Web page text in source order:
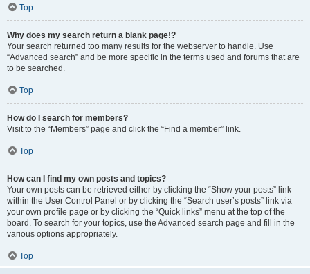
Top
Why does my search return a blank page!?
Your search returned too many results for the webserver to handle. Use
“Advanced search” and be more specific in the terms used and forums that are
to be searched.
Top
How do I search for members?
Visit to the “Members” page and click the “Find a member” link.
Top
How can I find my own posts and topics?
Your own posts can be retrieved either by clicking the “Show your posts” link
within the User Control Panel or by clicking the “Search user’s posts” link via
your own profile page or by clicking the “Quick links” menu at the top of the
board. To search for your topics, use the Advanced search page and fill in the
various options appropriately.
Top